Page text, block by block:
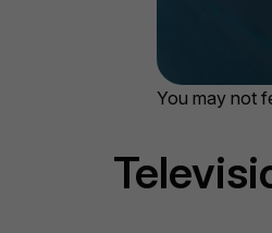
You may not